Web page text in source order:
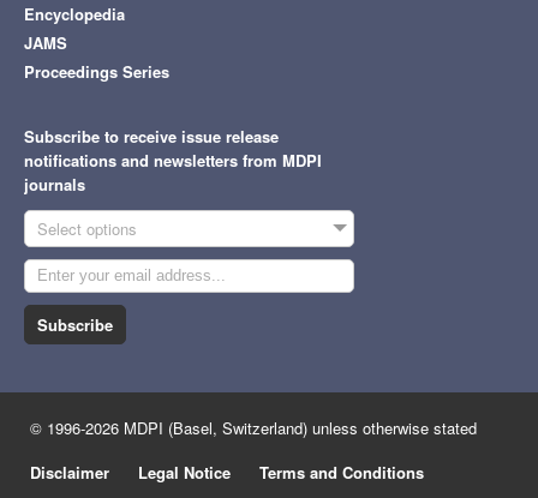
Encyclopedia
JAMS
Proceedings Series
Subscribe to receive issue release
notifications and newsletters from MDPI
journals
Select options
Subscribe
© 1996-2026 MDPI (Basel, Switzerland) unless otherwise stated
Disclaimer
Legal Notice
Terms and Conditions